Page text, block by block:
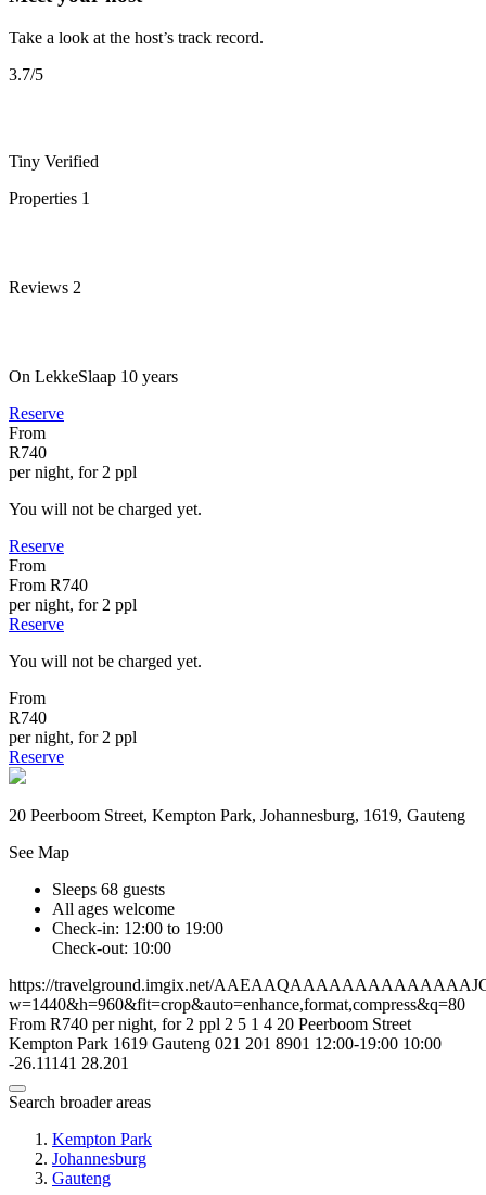
Take a look at the host’s track record.
3.7/5
Tiny Verified
Properties 1
Reviews 2
On LekkeSlaap 10 years
Reserve
From
R740
per night, for 2 ppl
You will not be charged yet.
Reserve
From
From R740
per night, for 2 ppl
Reserve
You will not be charged yet.
From
R740
per night, for 2 ppl
Reserve
20 Peerboom Street, Kempton Park, Johannesburg, 1619, Gauteng
See Map
Sleeps 68 guests
All ages welcome
Check-in: 12:00 to 19:00
Check-out: 10:00
https://travelground.imgix.net/
w=1440&h=960&fit=crop&auto=enhance,format,compress&q=80
From R740 per night, for 2 ppl 2 5 1 4 20 Peerboom Street
Kempton Park 1619 Gauteng 021 201 8901 12:00-19:00 10:00
-26.11141 28.201
Search broader areas
Kempton Park
Johannesburg
Gauteng